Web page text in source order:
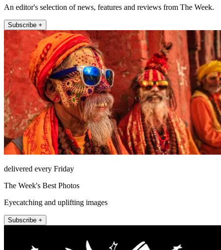
An editor's selection of news, features and reviews from The Week.
Subscribe +
delivered every Friday
The Week's Best Photos
Eyecatching and uplifting images
Subscribe +